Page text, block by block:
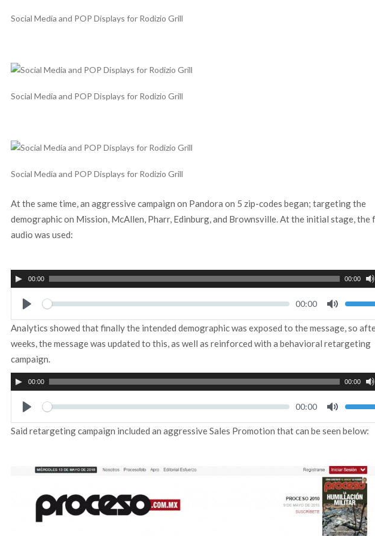
Social Media and POP Displays for Rodizio Grill
Social Media and POP Displays for Rodizio Grill
Social Media and POP Displays for Rodizio Grill
At the same time, an aggressive campaign on Pandora on 5 zip-codes began; targeting the
demographic on Mission, McAllen, Pharr, Edinburg, and Brownsville. At the initial stage,
audio was used:
Audio
Player
00:00 00:00
Seek
Current
00:00
Mute
Analytics showed that finally the intended demographic was exposed to the message, so
weeks, the message was updated to this, as well as reinforced with a behavioral retargeting
campaign.
Audio
Player
00:00 00:00
Seek
Current
00:00
Mute
Said retargeting campaign included an aggressive Sales Promotion that can be seen below: